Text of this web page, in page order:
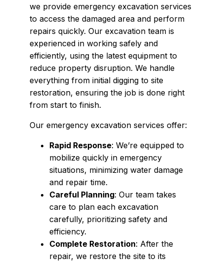
we provide emergency excavation services
to access the damaged area and perform
repairs quickly. Our excavation team is
experienced in working safely and
efficiently, using the latest equipment to
reduce property disruption. We handle
everything from initial digging to site
restoration, ensuring the job is done right
from start to finish.
Our emergency excavation services offer:
Rapid Response: We’re equipped to
mobilize quickly in emergency
situations, minimizing water damage
and repair time.
Careful Planning: Our team takes
care to plan each excavation
carefully, prioritizing safety and
efficiency.
Complete Restoration: After the
repair, we restore the site to its